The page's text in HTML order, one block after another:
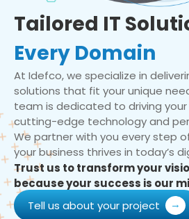
Tailored IT
Every Domain
At Idefco, we specialize in
solutions that fit your unique
team is dedicated to driving
cutting-edge technology and
We partner with you every step
your business thrives in today’s
Trust us to transform your
because your success is our
Tell us about your project